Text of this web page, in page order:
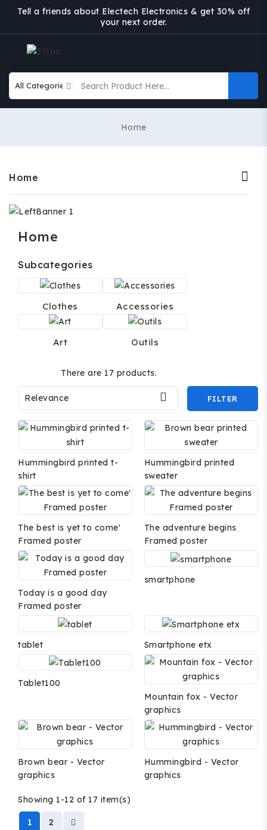
Tell a friends about Electech Electronics & get 30% off
your next order.
Home
Home
Home
Subcategories
Clothes Accessories
Art Outils
There are 17 products.
Relevance  FILTER
Hummingbird printed t-
shirt
Hummingbird printed
sweater
The best is yet to come'
Framed poster
The adventure begins
Framed poster
Today is a good day
Framed poster
smartphone
tablet Smartphone etx
Tablet100
Mountain fox - Vector
graphics
Brown bear - Vector
graphics
Hummingbird - Vector
graphics
Showing 1-12 of 17 item(s)
1 2